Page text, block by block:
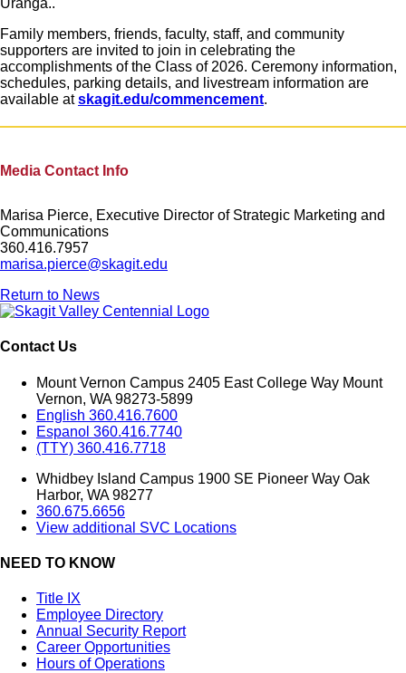
Family members, friends, faculty, staff, and community
supporters are invited to join in celebrating the
accomplishments of the Class of 2026. Ceremony information,
schedules, parking details, and livestream information are
available atskagit.edu/commencement.
Media Contact Info
Marisa Pierce, Executive Director of Strategic Marketing and
Communications
360.416.7957
marisa.pierce@skagit.edu
Return to News
Contact Us
Mount Vernon Campus 2405 East College Way Mount
Vernon, WA 98273-5899
English 360.416.7600
Espanol 360.416.7740
(TTY) 360.416.7718
Whidbey Island Campus 1900 SE Pioneer Way Oak
Harbor, WA 98277
360.675.6656
View additional SVC Locations
NEED TO KNOW
Title IX
Employee Directory
Annual Security Report
Career Opportunities
Hours of Operations